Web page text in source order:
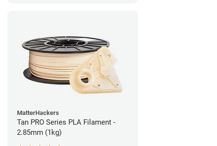
MatterHackers
Tan PRO Series PLA Filament -
2.85mm (1kg)